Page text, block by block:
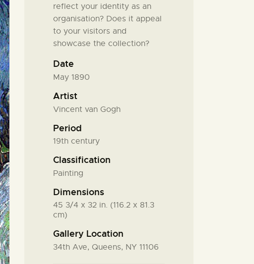
reflect your identity as an
organisation? Does it appeal
to your visitors and
showcase the collection?
Date
May 1890
Artist
Vincent van Gogh
Period
19th century
Classification
Painting
Dimensions
45 3/4 x 32 in. (116.2 x 81.3
cm)
Gallery Location
34th Ave, Queens, NY 11106